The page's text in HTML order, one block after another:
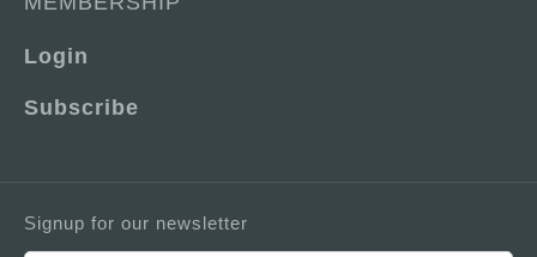
Login
Subscribe
Signup for our newsletter